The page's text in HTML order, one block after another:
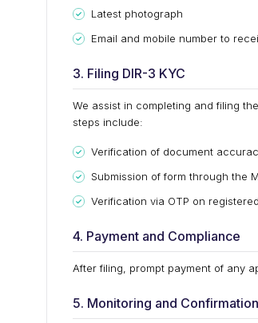
Latest photograph
Email and mobile number to
3. Filing DIR-3 KYC
We assist in completing and filing
steps include:
Verification of document
Submission of form through the
Verification via OTP on
4. Payment and Compliance
After filing, prompt payment of any
5. Monitoring and Confirmation